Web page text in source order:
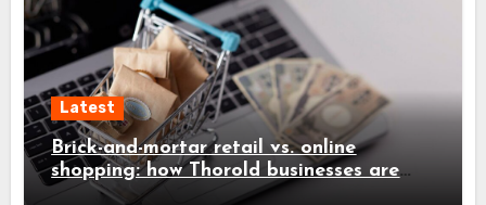
Latest
Brick-and-mortar retail vs. online
shopping: how Thorold businesses are
adapting